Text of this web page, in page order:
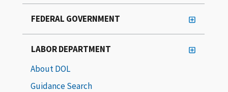
FEDERAL GOVERNMENT
LABOR DEPARTMENT
About DOL
Guidance Search